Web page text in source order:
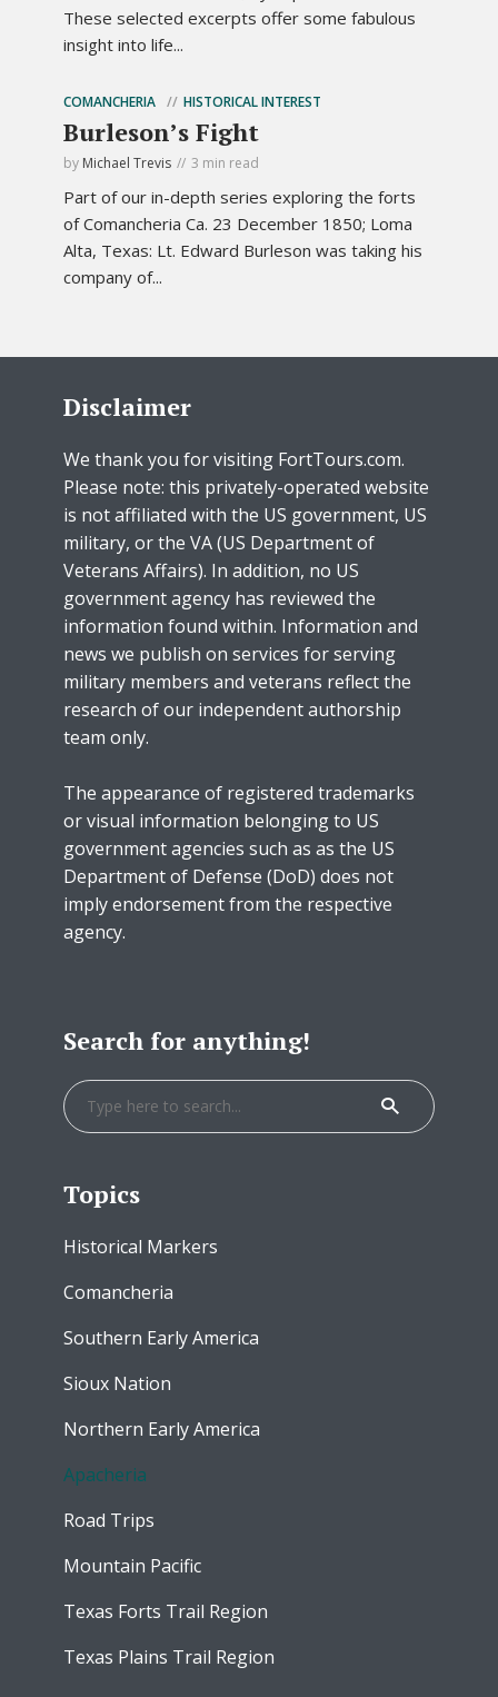
These selected excerpts offer some fabulous
insight into life...
COMANCHERIA HISTORICAL INTEREST
Burleson’s Fight
by Michael Trevis 3 min read
Part of our in-depth series exploring the forts
of Comancheria Ca. 23 December 1850; Loma
Alta, Texas: Lt. Edward Burleson was taking his
company of...
Disclaimer
We thank you for visiting FortTours.com.
Please note: this privately-operated website
is not affiliated with the US government, US
military, or the VA (US Department of
Veterans Affairs). In addition, no US
government agency has reviewed the
information found within. Information and
news we publish on services for serving
military members and veterans reflect the
research of our independent authorship
team only.
The appearance of registered trademarks
or visual information belonging to US
government agencies such as as the US
Department of Defense (DoD) does not
imply endorsement from the respective
agency.
Search for anything!
Topics
Historical Markers
Comancheria
Southern Early America
Sioux Nation
Northern Early America
Apacheria
Road Trips
Mountain Pacific
Texas Forts Trail Region
Texas Plains Trail Region